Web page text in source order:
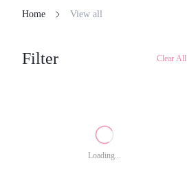
Home View all
Filter Clear All
Loading...